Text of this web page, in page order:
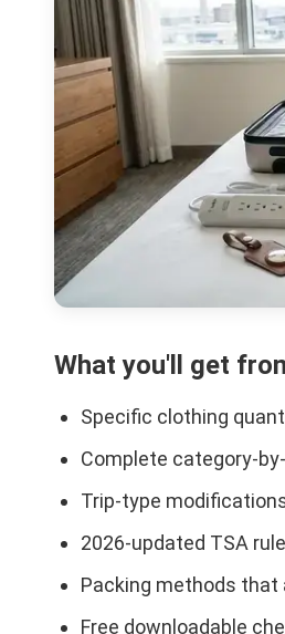
What you'll get
Specific clothing
Complete category-
Trip-type
2026-updated TSA
Packing methods that
Free downloadable